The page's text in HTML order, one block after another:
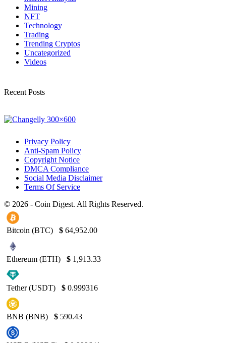
Mining
NFT
Technology
Trading
Trending Cryptos
Uncategorized
Videos
Recent Posts
Privacy Policy
Anti-Spam Policy
Copyright Notice
DMCA Compliance
Social Media Disclaimer
Terms Of Service
© 2026 - Coin Digest. All Rights Reserved.
Bitcoin (BTC) $ 64,952.00
Ethereum (ETH) $ 1,913.33
Tether (USDT) $ 0.999316
BNB (BNB) $ 590.43